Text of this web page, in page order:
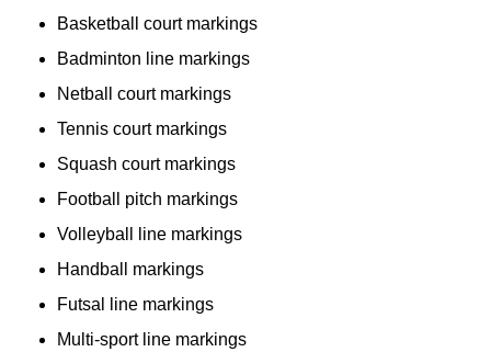
Basketball court markings
Badminton line markings
Netball court markings
Tennis court markings
Squash court markings
Football pitch markings
Volleyball line markings
Handball markings
Futsal line markings
Multi-sport line markings